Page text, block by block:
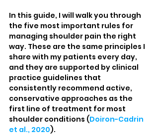
In this guide, I will walk you through
the five most important rules for
managing shoulder pain the right
way. These are the same principles I
share with my patients every day,
and they are supported by clinical
practice guidelines that
consistently recommend active,
conservative approaches as the
first line of treatment for most
shoulder conditions (Doiron-Cadrin
et al., 2020).